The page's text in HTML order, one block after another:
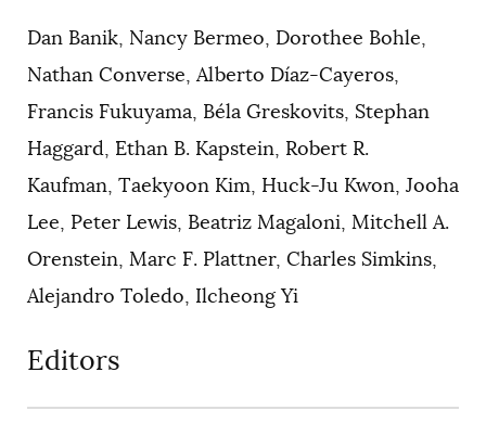
Dan Banik, Nancy Bermeo, Dorothee Bohle,
Nathan Converse, Alberto Díaz-Cayeros,
Francis Fukuyama, Béla Greskovits, Stephan
Haggard, Ethan B. Kapstein, Robert R.
Kaufman, Taekyoon Kim, Huck-Ju Kwon, Jooha
Lee, Peter Lewis, Beatriz Magaloni, Mitchell A.
Orenstein, Marc F. Plattner, Charles Simkins,
Alejandro Toledo, Ilcheong Yi
Editors